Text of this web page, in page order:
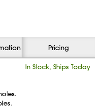
Pricing
In Stock, Ships Today